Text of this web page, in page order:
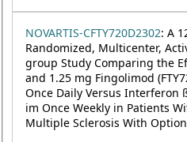
NOVARTIS-CFTY720D2302: A
Randomized, Multicenter,
group Study Comparing the
and 1.25 mg Fingolimod
Once Daily Versus Interferon
im Once Weekly in Patients
Multiple Sclerosis With